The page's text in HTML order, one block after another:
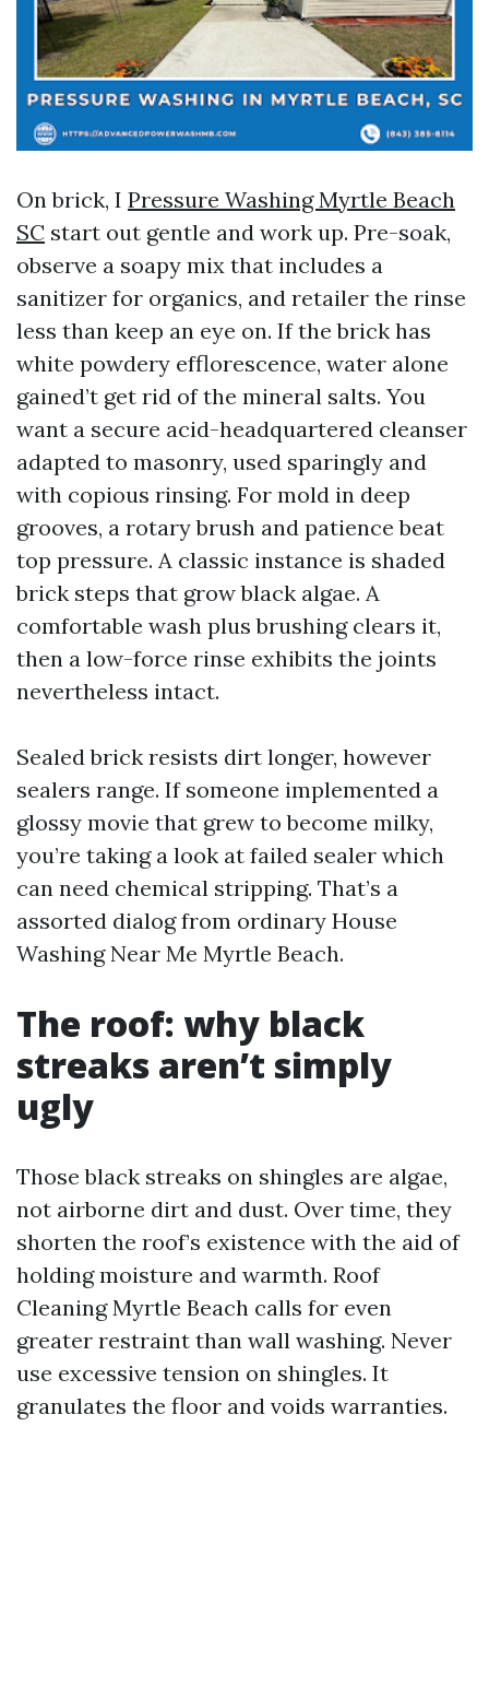
On brick, I Pressure Washing Myrtle Beach
SC start out gentle and work up. Pre-soak,
observe a soapy mix that includes a
sanitizer for organics, and retailer the rinse
less than keep an eye on. If the brick has
white powdery efflorescence, water alone
gained’t get rid of the mineral salts. You
want a secure acid-headquartered cleanser
adapted to masonry, used sparingly and
with copious rinsing. For mold in deep
grooves, a rotary brush and patience beat
top pressure. A classic instance is shaded
brick steps that grow black algae. A
comfortable wash plus brushing clears it,
then a low-force rinse exhibits the joints
nevertheless intact.
Sealed brick resists dirt longer, however
sealers range. If someone implemented a
glossy movie that grew to become milky,
you’re taking a look at failed sealer which
can need chemical stripping. That’s a
assorted dialog from ordinary House
Washing Near Me Myrtle Beach.
The roof: why black
streaks aren’t simply
ugly
Those black streaks on shingles are algae,
not airborne dirt and dust. Over time, they
shorten the roof’s existence with the aid of
holding moisture and warmth. Roof
Cleaning Myrtle Beach calls for even
greater restraint than wall washing. Never
use excessive tension on shingles. It
granulates the floor and voids warranties.